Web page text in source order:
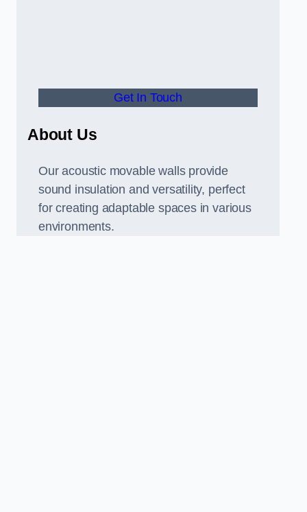
Get In Touch
About Us
Our acoustic movable walls provide
sound insulation and versatility, perfect
for creating adaptable spaces in various
environments.